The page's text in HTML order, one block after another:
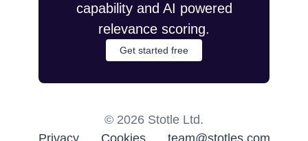
capability and AI powered
relevance scoring.
Get started free
© 2026 Stotle Ltd.
Privacy
Cookies team@stotles.com